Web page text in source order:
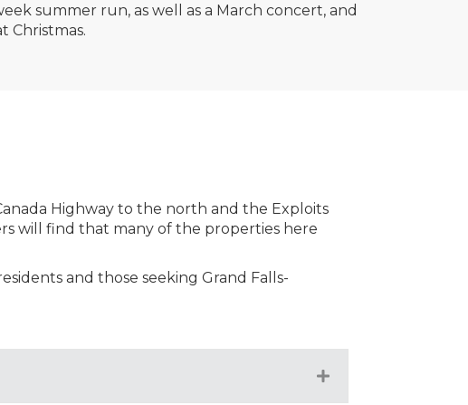
summer run, as well as a March concert, and
Christmas.
Highway to the north and the Exploits
will find that many of the properties here
and those seeking Grand Falls-
Expand